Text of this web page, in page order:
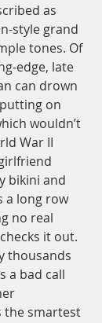
as
style grand
tones. Of
edge, late
can drown
on
wouldn’t
War II
bikini and
a long row
no real
it out.
thousands
a bad call
the smartest